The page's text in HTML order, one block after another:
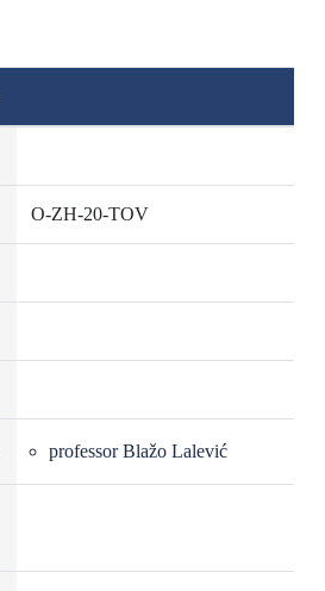
O-ZH-20-TOV
professor Blažo Lalević